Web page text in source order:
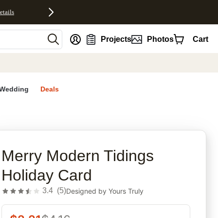
Projects Photos Cart
Deals
Merry Modern Tidings
Holiday Card
3.4 (5)Designed byYours Truly